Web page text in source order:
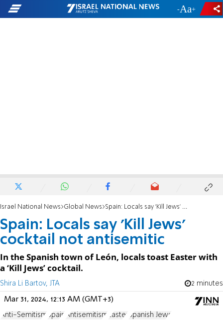
- +
Israel National News Global News Spain: Locals say 'Kill Jews' cocktail not antisemitic
Spain: Locals say 'Kill Jews'
cocktail not antisemitic
In the Spanish town of León, locals toast Easter with
a ‘Kill Jews’ cocktail.
Shira Li Bartov, JTA 2 minutes
Mar 31, 2024, 12:13 AM (GMT+3)
Anti-Semitism Spain Antisemitism Easter Spanish Jews